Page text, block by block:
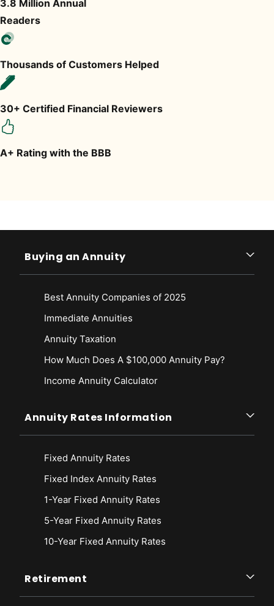
3.8 Million Annual
Readers
Thousands of Customers Helped
30+ Certified Financial Reviewers
A+ Rating with the BBB
Buying an Annuity
Best Annuity Companies of 2025
Immediate Annuities
Annuity Taxation
How Much Does A $100,000 Annuity Pay?
Income Annuity Calculator
Annuity Rates Information
Fixed Annuity Rates
Fixed Index Annuity Rates
1-Year Fixed Annuity Rates
5-Year Fixed Annuity Rates
10-Year Fixed Annuity Rates
Retirement